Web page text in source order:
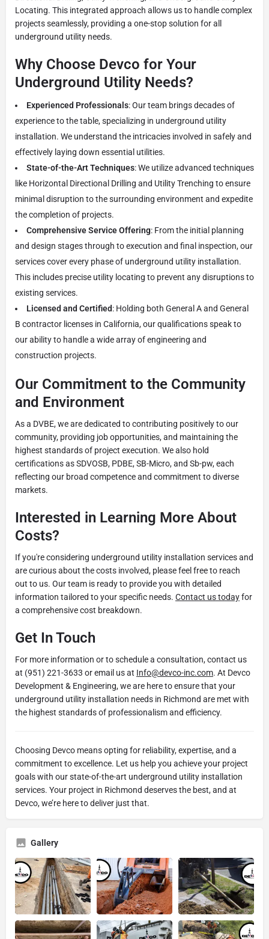
Locating. This integrated approach allows us to handle complex
projects seamlessly, providing a one-stop solution for all
underground utility needs.
Why Choose Devco for Your
Underground Utility Needs?
Experienced Professionals: Our team brings decades of
experience to the table, specializing in underground utility
installation. We understand the intricacies involved in safely and
effectively laying down essential utilities.
State-of-the-Art Techniques: We utilize advanced techniques
like Horizontal Directional Drilling and Utility Trenching to ensure
minimal disruption to the surrounding environment and expedite
the completion of projects.
Comprehensive Service Offering: From the initial planning
and design stages through to execution and final inspection, our
services cover every phase of underground utility installation.
This includes precise utility locating to prevent any disruptions to
existing services.
Licensed and Certified: Holding both General A and General
B contractor licenses in California, our qualifications speak to
our ability to handle a wide array of engineering and
construction projects.
Our Commitment to the Community
and Environment
As a DVBE, we are dedicated to contributing positively to our
community, providing job opportunities, and maintaining the
highest standards of project execution. We also hold
certifications as SDVOSB, PDBE, SB-Micro, and Sb-pw, each
reflecting our broad competence and commitment to diverse
markets.
Interested in Learning More About
Costs?
If you're considering underground utility installation services and
are curious about the costs involved, please feel free to reach
out to us. Our team is ready to provide you with detailed
information tailored to your specific needs. Contact us todayfor
a comprehensive cost breakdown.
Get In Touch
For more information or to schedule a consultation, contact us
at (951) 221-3633 or email us at Info@devco-inc.com. At Devco
Development & Engineering, we are here to ensure that your
underground utility installation needs in Richmond are met with
the highest standards of professionalism and efficiency.
Choosing Devco means opting for reliability, expertise, and a
commitment to excellence. Let us help you achieve your project
goals with our state-of-the-art underground utility installation
services. Your project in Richmond deserves the best, and at
Devco, we’re here to deliver just that.
Gallery